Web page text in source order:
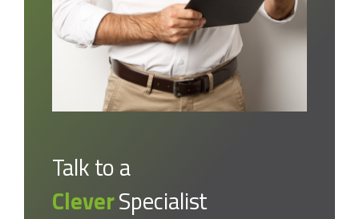
Talk to a
CleverSpecialist